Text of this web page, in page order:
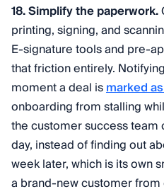
18. Simplify the paperwork.
printing, signing, and
E-signature tools and pre-
that friction entirely.
moment a deal ismarked
onboarding from stalling
the customer success team
day, instead of finding out
week later, which is its own
a brand-new customer from